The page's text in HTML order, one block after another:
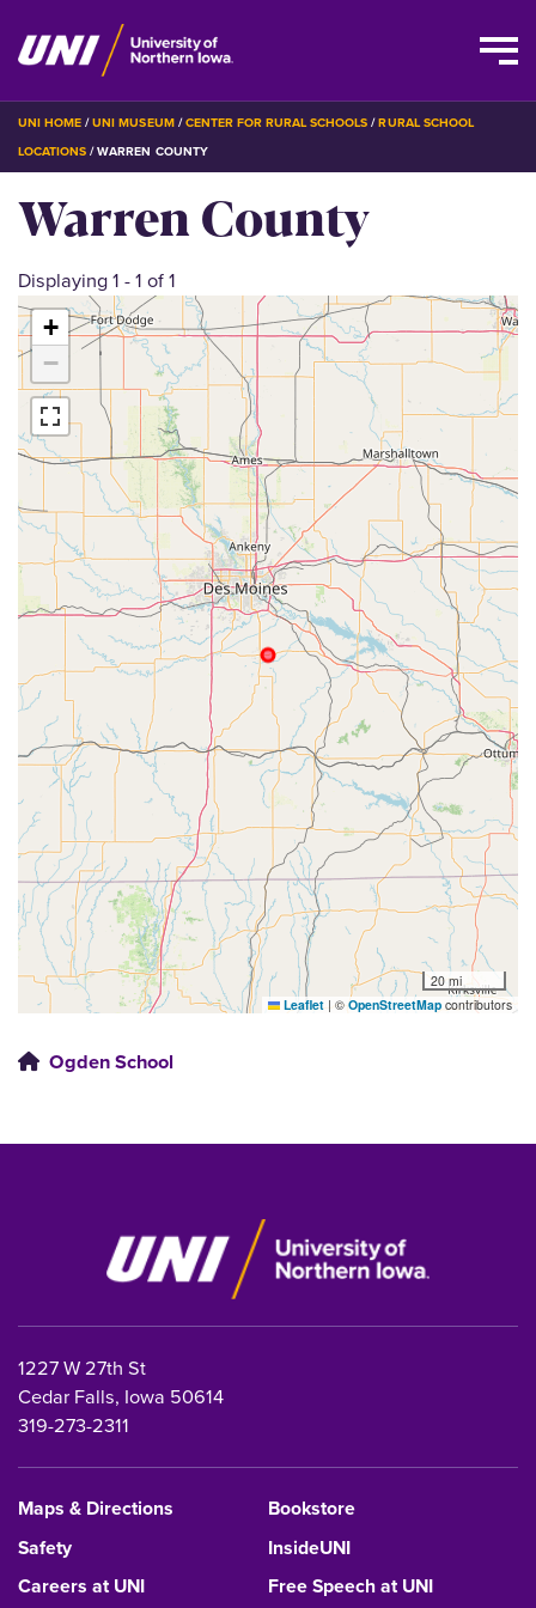
Skip
main
content
BREADCRUMB
UNI HOME UNI MUSEUM CENTER FOR RURAL SCHOOLS
RURAL SCHOOL
LOCATIONS WARREN COUNTY
Warren County
Displaying 1 - 1 of 1
+
−
20 mi
Leaflet | © OpenStreetMap contributors
Ogden School
1227 W 27th St
Cedar Falls, Iowa 50614
319-273-2311
Maps & Directions
Bookstore
Safety
InsideUNI
Careers at UNI
Free Speech at UNI